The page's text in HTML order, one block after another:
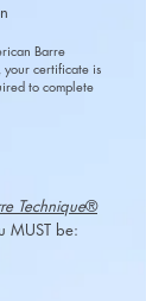
Barre
certificate is
to complete
Technique®
MUST be: